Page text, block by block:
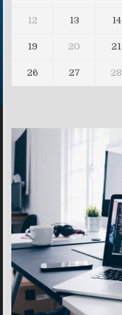
12 13 14
19 20 21
26 27 28